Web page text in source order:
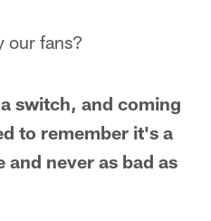
our fans?
switch, and coming
to remember it's a
never as bad as